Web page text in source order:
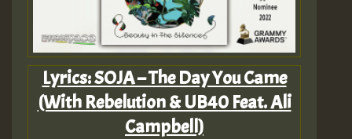
Lyrics: SOJA – The Day You Came
(With Rebelution & UB40 Feat. Ali
Campbell)